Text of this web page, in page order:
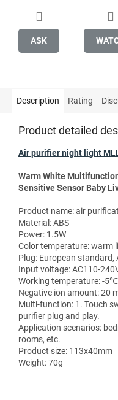
ASK
Description Rating
Product detailed
Air purifier night light
Warm White
Sensitive Sensor Baby
Product name: air
Material: ABS
Power: 1.5W
Color temperature: warm
Plug: European standard,
Input voltage: AC110-
Working temperature: -
Negative ion amount: 20
Multi-function: 1. Touch
purifier plug and play.
Application scenarios:
rooms, etc.
Product size: 113x40mm
Weight: 70g